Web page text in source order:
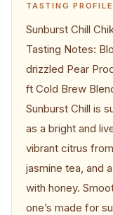
TASTING PROFILE
Sunburst Chill
Tasting Notes:
drizzled Pear
ft Cold Brew
Sunburst Chill is
as a bright and
vibrant citrus
jasmine tea, and
with honey.
one’s made for